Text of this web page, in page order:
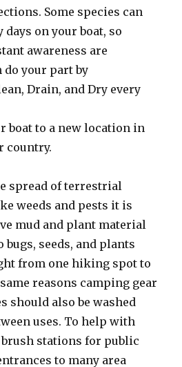
Some species can
on your boat, so
awareness are
do your part by
Drain, and Dry every
boat to a new location in
country.
spread of terrestrial
weeds and pests it is
mud and plant material
seeds, and plants
from one hiking spot to
reasons camping gear
should also be washed
uses. To help with
stations for public
to many area